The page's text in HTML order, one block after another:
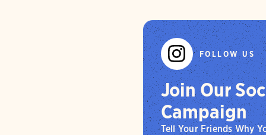
parks
ranches,
mitigation.
creating
birds and
for
FOLLOW US
Join Our
Campaign
Tell Your Friends Why